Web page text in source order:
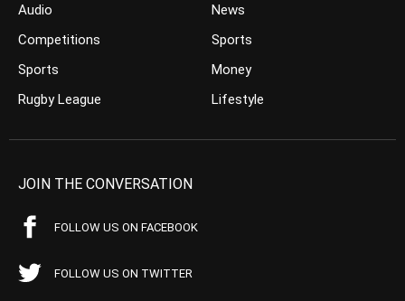
Audio
Competitions
Sports
Rugby League
News
Sports
Money
Lifestyle
JOIN THE CONVERSATION
FOLLOW US ON FACEBOOK
FOLLOW US ON TWITTER